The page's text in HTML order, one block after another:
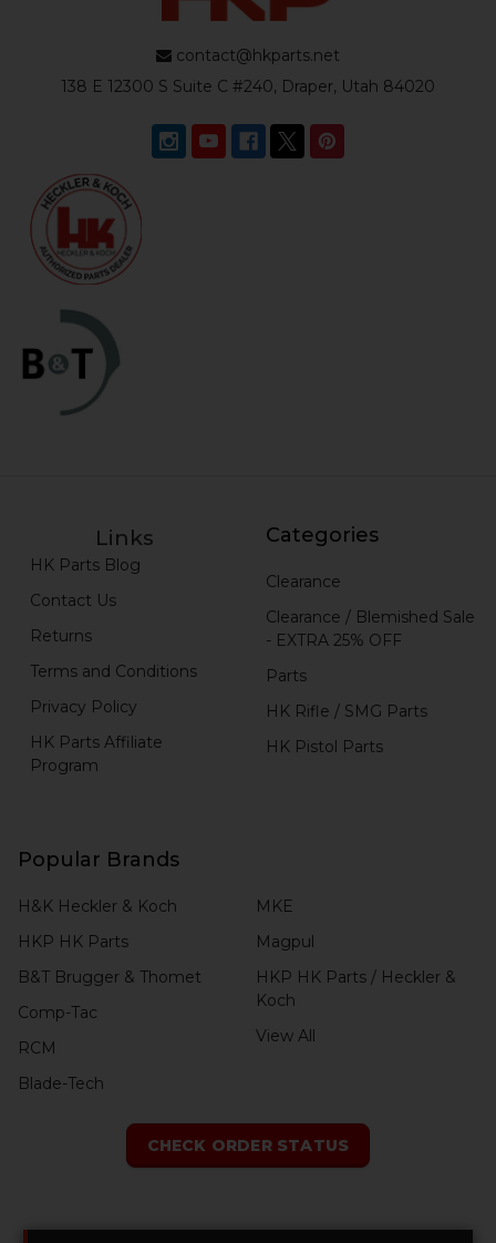
contact@hkparts.net
138 E 12300 S Suite C #240, Draper, Utah 84020
Links
HK Parts Blog
Contact Us
Returns
Terms and Conditions
Privacy Policy
HK Parts Affiliate
Program
Categories
Clearance
Clearance / Blemished Sale
- EXTRA 25% OFF
Parts
HK Rifle / SMG Parts
HK Pistol Parts
Popular Brands
H&K Heckler & Koch
HKP HK Parts
B&T Brugger & Thomet
Comp-Tac
RCM
Blade-Tech
MKE
Magpul
HKP HK Parts / Heckler &
Koch
View All
CHECK ORDER STATUS